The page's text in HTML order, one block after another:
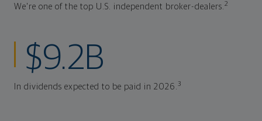
We're one of the top U.S. independent broker-dealers.2
$9.2B
In dividends expected to be paid in 2026.3